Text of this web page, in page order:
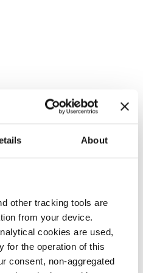
About
other tracking tools are
from your device.
cookies are used,
for the operation of this
consent, non-aggregated